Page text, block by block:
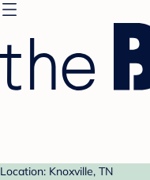
Location: Knoxville, TN